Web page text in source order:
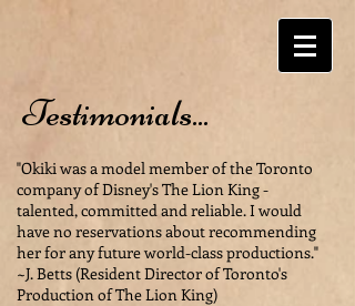
Testimonials...
"Okiki was a model member of the Toronto
company of Disney's The Lion King -
talented, committed and reliable. I would
have no reservations about recommending
her for any future world-class productions."
~J. Betts (Resident Director of Toronto's
Production of The Lion King)